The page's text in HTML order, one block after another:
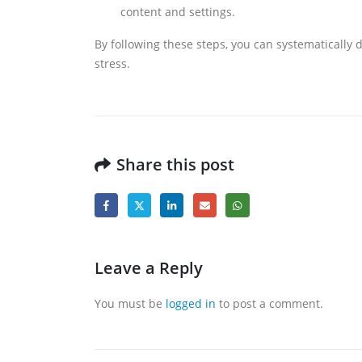
content and settings.
By following these steps, you can
stress.
Share this post
Leave a Reply
You must be logged in to post a comment.